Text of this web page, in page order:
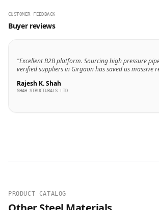
CUSTOMER FEEDBACK
Buyer reviews
"Excellent B2B platform. Sourcing high pressure
verified suppliers in Girgaon has saved us massive
Rajesh K. Shah
SHAH STRUCTURALS LTD.
PRODUCT CATALOG